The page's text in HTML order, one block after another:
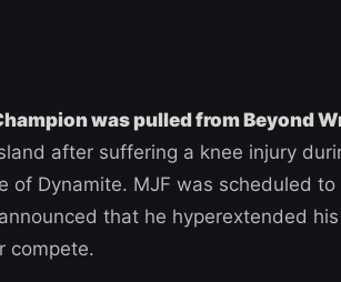
was pulled from Beyond
after suffering a knee injury
of Dynamite. MJF was scheduled
that he hyperextended
compete.